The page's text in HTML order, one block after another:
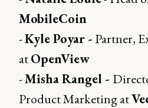
MobileCoin
-Kyle Poyar -Partner,
atOpenView
-Misha Rangel -
Product Marketing at